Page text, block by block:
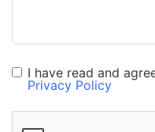
I have read and
Privacy Policy